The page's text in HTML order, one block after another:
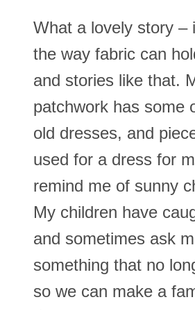
What a lovely story –
the way fabric can
and stories like that.
patchwork has some
old dresses, and
used for a dress for
remind me of sunny
My children have
and sometimes ask
something that no
so we can make a